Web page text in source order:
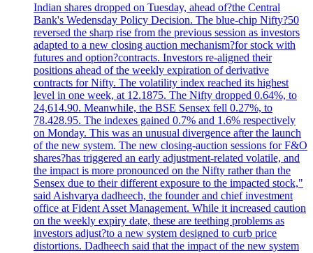
Indian shares dropped on Tuesday, ahead of?the Central
Bank's Wedensday Policy Decision. The blue-chip Nifty?50
reversed the sharp rise from the previous session as investors
adapted to a new closing auction mechanism?for stock with
futures and option?contracts. Investors re-aligned their
positions ahead of the weekly expiration of derivative
contracts for Nifty. The volatility index reached its highest
level in one week, at 12.1875. The Nifty dropped 0.64%, to
24,614.90. Meanwhile, the BSE Sensex fell 0.27%, to
78.428.95. The indexes gained 0.7% and 1.6% respectively
on Monday. This was an unusual divergence after the launch
of the new system. The new closing-auction sessions for F&O
shares?has triggered an early adjustment-related volatile, and
the impact is more pronounced on the Nifty rather than the
Sensex due to their different exposure to the impacted stock,"
said Aishvarya dadheech, the founder and chief investment
office at Fident Asset Management. While it increased caution
on the weekly expiry date, these are teething problems as
investors adjust?to a new system designed to curb price
distortions. Dadheech said that the impact of the new system